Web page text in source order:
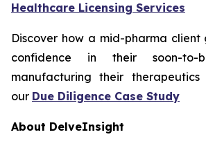
Healthcare Licensing Services
Discover how a mid-pharma
confidence in their soon-
manufacturing their
our Due Diligence Case Study
About DelveInsight